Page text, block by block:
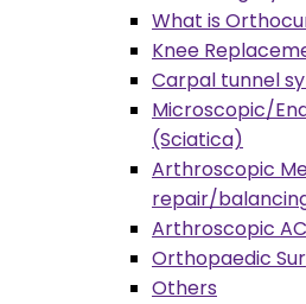
What is
Knee
Carpal tunnel
Microscopic/
(Sciatica)
Arthroscopic
repair/
Arthroscopic
Orthopaedic
Others